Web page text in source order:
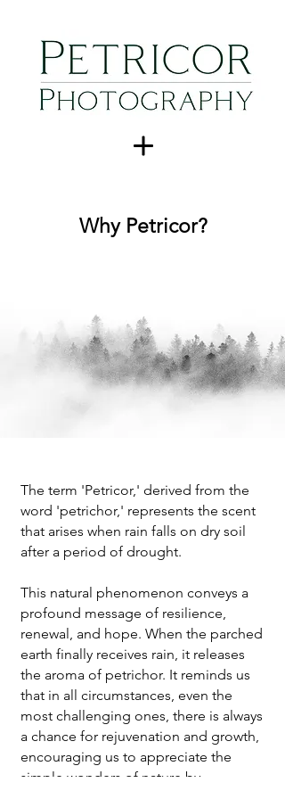
Why Petricor?
The term 'Petricor,' derived from the
word 'petrichor,' represents the scent
that arises when rain falls on dry soil
after a period of drought.
This natural phenomenon conveys a
profound message of resilience,
renewal, and hope. When the parched
earth finally receives rain, it releases
the aroma of petrichor. It reminds us
that in all circumstances, even the
most challenging ones, there is always
a chance for rejuvenation and growth,
encouraging us to appreciate the
simple wonders of nature by